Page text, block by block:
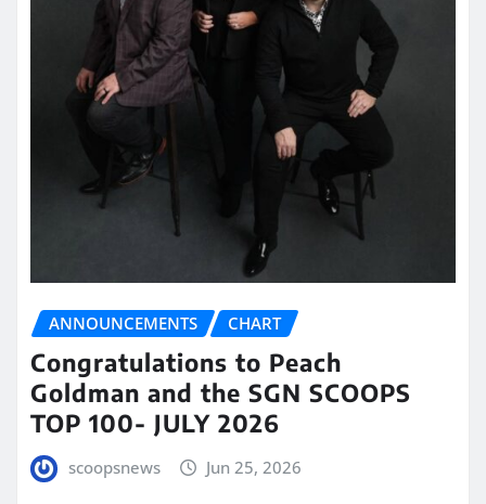
ANNOUNCEMENTS CHART
Congratulations to Peach
Goldman and the SGN SCOOPS
TOP 100- JULY 2026
scoopsnews Jun 25, 2026